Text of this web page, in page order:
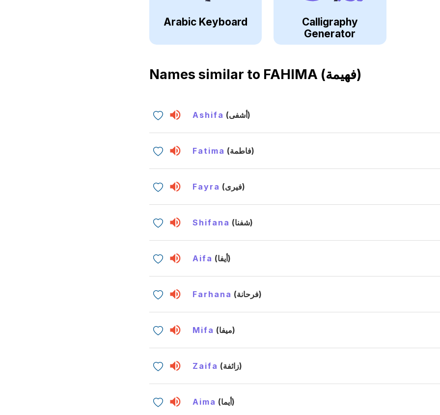
Arabic Keyboard
Calligraphy
Generator
Names similar to FAHIMA (فهيمة)
Ashifa (أشفى)
Fatima (فاطمة)
Fayra (فيرى)
Shifana (شفنا)
Aifa (أيفا)
Farhana (فرحانة)
Mifa (ميفا)
Zaifa (زائفة)
Aima (أيما)